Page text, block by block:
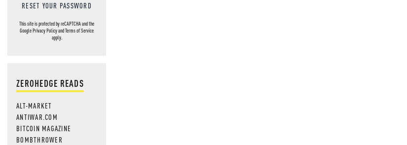
RESET YOUR PASSWORD
This site is protected by reCAPTCHA and the
GooglePrivacy PolicyandTerms of Service
apply.
ZEROHEDGE READS
ALT-MARKET
ANTIWAR.COM
BITCOIN MAGAZINE
BOMBTHROWER